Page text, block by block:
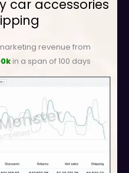
car accessories
revenue from
in a span of 100 days